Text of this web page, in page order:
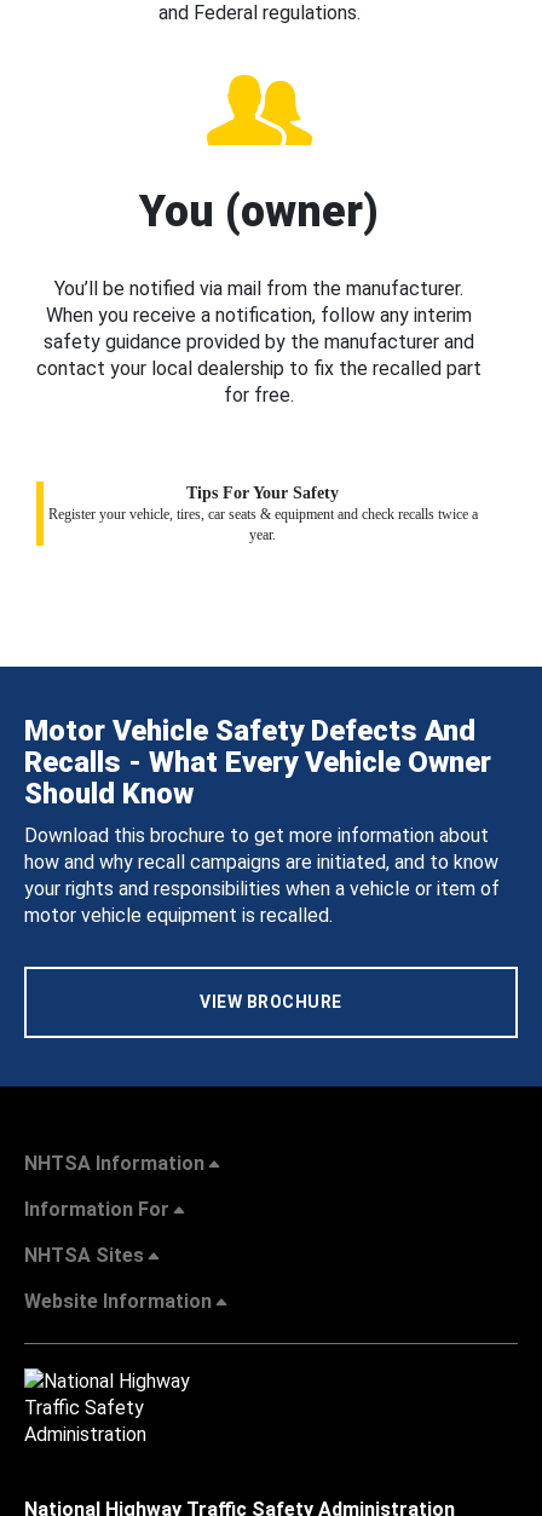
and Federal regulations.
You (owner)
You’ll be notified via mail from the manufacturer.
When you receive a notification, follow any interim
safety guidance provided by the manufacturer and
contact your local dealership to fix the recalled part
for free.
Tips For Your Safety
Register your vehicle, tires, car seats & equipment and check recalls twice a
year.
Motor Vehicle Safety Defects And
Recalls - What Every Vehicle Owner
Should Know
Download this brochure to get more information about
how and why recall campaigns are initiated, and to know
your rights and responsibilities when a vehicle or item of
motor vehicle equipment is recalled.
VIEW BROCHURE
NHTSA Information
Information For
NHTSA Sites
Website Information
National Highway Traffic Safety Administration